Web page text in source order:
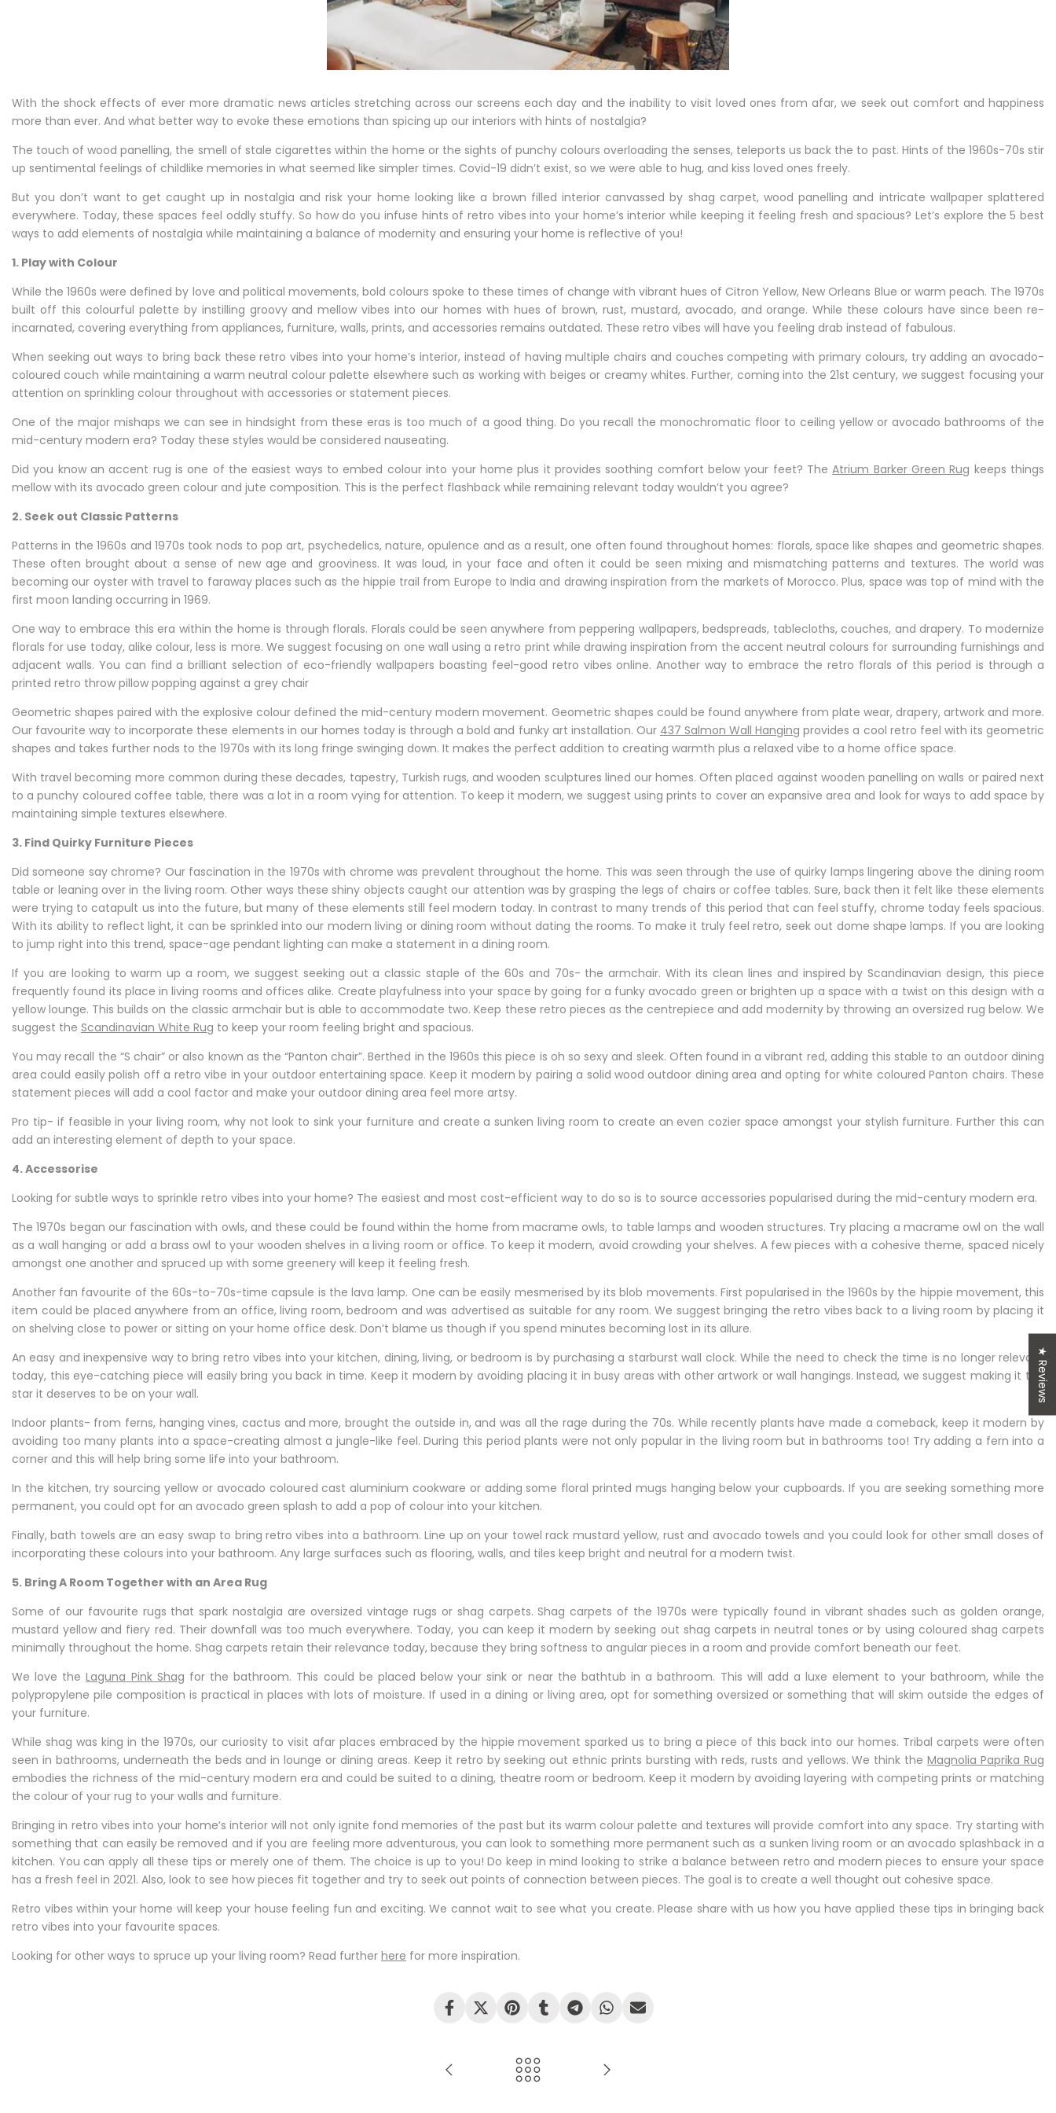
With the shock effects of ever more dramatic news articles stretching across our screens each day and the inability to visit loved ones from afar, we seek out comfort and happiness
more than ever. And what better way to evoke these emotions than spicing up our interiors with hints of nostalgia?
The touch of wood panelling, the smell of stale cigarettes within the home or the sights of punchy colours overloading the senses, teleports us back the to past. Hints of the 1960s-70s stir
up sentimental feelings of childlike memories in what seemed like simpler times. Covid-19 didn’t exist, so we were able to hug, and kiss loved ones freely.
But you don’t want to get caught up in nostalgia and risk your home looking like a brown filled interior canvassed by shag carpet, wood panelling and intricate wallpaper splattered
everywhere. Today, these spaces feel oddly stuffy. So how do you infuse hints of retro vibes into your home’s interior while keeping it feeling fresh and spacious? Let’s explore the 5 best
ways to add elements of nostalgia while maintaining a balance of modernity and ensuring your home is reflective of you!
1. Play with Colour
While the 1960s were defined by love and political movements, bold colours spoke to these times of change with vibrant hues of Citron Yellow, New Orleans Blue or warm peach. The 1970s
built off this colourful palette by instilling groovy and mellow vibes into our homes with hues of brown, rust, mustard, avocado, and orange. While these colours have since been re-
incarnated, covering everything from appliances, furniture, walls, prints, and accessories remains outdated. These retro vibes will have you feeling drab instead of fabulous.
When seeking out ways to bring back these retro vibes into your home’s interior, instead of having multiple chairs and couches competing with primary colours, try adding an avocado-
coloured couch while maintaining a warm neutral colour palette elsewhere such as working with beiges or creamy whites. Further, coming into the 21st century, we suggest focusing your
attention on sprinkling colour throughout with accessories or statement pieces.
One of the major mishaps we can see in hindsight from these eras is too much of a good thing. Do you recall the monochromatic floor to ceiling yellow or avocado bathrooms of the
mid-century modern era? Today these styles would be considered nauseating.
Did you know an accent rug is one of the easiest ways to embed colour into your home plus it provides soothing comfort below your feet? TheAtrium Barker Green Rug keeps things
mellow with its avocado green colour and jute composition. This is the perfect flashback while remaining relevant today wouldn’t you agree?
2. Seek out Classic Patterns
Patterns in the 1960s and 1970s took nods to pop art, psychedelics, nature, opulence and as a result, one often found throughout homes: florals, space like shapes and geometric shapes.
These often brought about a sense of new age and grooviness. It was loud, in your face and often it could be seen mixing and mismatching patterns and textures. The world was
becoming our oyster with travel to faraway places such as the hippie trail from Europe to India and drawing inspiration from the markets of Morocco. Plus, space was top of mind with the
first moon landing occurring in 1969.
One way to embrace this era within the home is through florals. Florals could be seen anywhere from peppering wallpapers, bedspreads, tablecloths, couches, and drapery. To modernize
florals for use today, alike colour, less is more. We suggest focusing on one wall using a retro print while drawing inspiration from the accent neutral colours for surrounding furnishings and
adjacent walls. You can find a brilliant selection of eco-friendly wallpapers boasting feel-good retro vibes online. Another way to embrace the retro florals of this period is through a
printed retro throw pillow popping against a grey chair
Geometric shapes paired with the explosive colour defined the mid-century modern movement. Geometric shapes could be found anywhere from plate wear, drapery, artwork and more.
Our favourite way to incorporate these elements in our homes today is through a bold and funky art installation. Our 437 Salmon Wall Hanging provides a cool retro feel with its geometric
shapes and takes further nods to the 1970s with its long fringe swinging down. It makes the perfect addition to creating warmth plus a relaxed vibe to a home office space.
With travel becoming more common during these decades, tapestry, Turkish rugs, and wooden sculptures lined our homes. Often placed against wooden panelling on walls or paired next
to a punchy coloured coffee table, there was a lot in a room vying for attention. To keep it modern, we suggest using prints to cover an expansive area and look for ways to add space by
maintaining simple textures elsewhere.
3. Find Quirky Furniture Pieces
Did someone say chrome? Our fascination in the 1970s with chrome was prevalent throughout the home. This was seen through the use of quirky lamps lingering above the dining room
table or leaning over in the living room. Other ways these shiny objects caught our attention was by grasping the legs of chairs or coffee tables. Sure, back then it felt like these elements
were trying to catapult us into the future, but many of these elements still feel modern today. In contrast to many trends of this period that can feel stuffy, chrome today feels spacious.
With its ability to reflect light, it can be sprinkled into our modern living or dining room without dating the rooms. To make it truly feel retro, seek out dome shape lamps. If you are looking
to jump right into this trend, space-age pendant lighting can make a statement in a dining room.
If you are looking to warm up a room, we suggest seeking out a classic staple of the 60s and 70s- the armchair. With its clean lines and inspired by Scandinavian design, this piece
frequently found its place in living rooms and offices alike. Create playfulness into your space by going for a funky avocado green or brighten up a space with a twist on this design with a
yellow lounge. This builds on the classic armchair but is able to accommodate two. Keep these retro pieces as the centrepiece and add modernity by throwing an oversized rug below. We
suggest the Scandinavian White Rug to keep your room feeling bright and spacious.
You may recall the “S chair” or also known as the “Panton chair”. Berthed in the 1960s this piece is oh so sexy and sleek. Often found in a vibrant red, adding this stable to an outdoor dining
area could easily polish off a retro vibe in your outdoor entertaining space. Keep it modern by pairing a solid wood outdoor dining area and opting for white coloured Panton chairs. These
statement pieces will add a cool factor and make your outdoor dining area feel more artsy.
Pro tip- if feasible in your living room, why not look to sink your furniture and create a sunken living room to create an even cozier space amongst your stylish furniture. Further this can
add an interesting element of depth to your space.
4. Accessorise
Looking for subtle ways to sprinkle retro vibes into your home? The easiest and most cost-efficient way to do so is to source accessories popularised during the mid-century modern era.
The 1970s began our fascination with owls, and these could be found within the home from macrame owls, to table lamps and wooden structures. Try placing a macrame owl on the wall
as a wall hanging or add a brass owl to your wooden shelves in a living room or office. To keep it modern, avoid crowding your shelves. A few pieces with a cohesive theme, spaced nicely
amongst one another and spruced up with some greenery will keep it feeling fresh.
Another fan favourite of the 60s-to-70s-time capsule is the lava lamp. One can be easily mesmerised by its blob movements. First popularised in the 1960s by the hippie movement, this
item could be placed anywhere from an office, living room, bedroom and was advertised as suitable for any room. We suggest bringing the retro vibes back to a living room by placing it
on shelving close to power or sitting on your home office desk. Don’t blame us though if you spend minutes becoming lost in its allure.
An easy and inexpensive way to bring retro vibes into your kitchen, dining, living, or bedroom is by purchasing a starburst wall clock. While the need to check the time is no longer relevant
today, this eye-catching piece will easily bring you back in time. Keep it modern by avoiding placing it in busy areas with other artwork or wall hangings. Instead, we suggest making it the
star it deserves to be on your wall.
Indoor plants- from ferns, hanging vines, cactus and more, brought the outside in, and was all the rage during the 70s. While recently plants have made a comeback, keep it modern by
avoiding too many plants into a space-creating almost a jungle-like feel. During this period plants were not only popular in the living room but in bathrooms too! Try adding a fern into a
corner and this will help bring some life into your bathroom.
In the kitchen, try sourcing yellow or avocado coloured cast aluminium cookware or adding some floral printed mugs hanging below your cupboards. If you are seeking something more
permanent, you could opt for an avocado green splash to add a pop of colour into your kitchen.
Finally, bath towels are an easy swap to bring retro vibes into a bathroom. Line up on your towel rack mustard yellow, rust and avocado towels and you could look for other small doses of
incorporating these colours into your bathroom. Any large surfaces such as flooring, walls, and tiles keep bright and neutral for a modern twist.
5. Bring A Room Together with an Area Rug
Some of our favourite rugs that spark nostalgia are oversized vintage rugs or shag carpets. Shag carpets of the 1970s were typically found in vibrant shades such as golden orange,
mustard yellow and fiery red. Their downfall was too much everywhere. Today, you can keep it modern by seeking out shag carpets in neutral tones or by using coloured shag carpets
minimally throughout the home. Shag carpets retain their relevance today, because they bring softness to angular pieces in a room and provide comfort beneath our feet.
We love theLaguna Pink Shag for the bathroom. This could be placed below your sink or near the bathtub in a bathroom. This will add a luxe element to your bathroom, while the
polypropylene pile composition is practical in places with lots of moisture. If used in a dining or living area, opt for something oversized or something that will skim outside the edges of
your furniture.
While shag was king in the 1970s, our curiosity to visit afar places embraced by the hippie movement sparked us to bring a piece of this back into our homes. Tribal carpets were often
seen in bathrooms, underneath the beds and in lounge or dining areas. Keep it retro by seeking out ethnic prints bursting with reds, rusts and yellows. We think theMagnolia Paprika Rug
embodies the richness of the mid-century modern era and could be suited to a dining, theatre room or bedroom. Keep it modern by avoiding layering with competing prints or matching
the colour of your rug to your walls and furniture.
Bringing in retro vibes into your home’s interior will not only ignite fond memories of the past but its warm colour palette and textures will provide comfort into any space. Try starting with
something that can easily be removed and if you are feeling more adventurous, you can look to something more permanent such as a sunken living room or an avocado splashback in a
kitchen. You can apply all these tips or merely one of them. The choice is up to you! Do keep in mind looking to strike a balance between retro and modern pieces to ensure your space
has a fresh feel in 2021. Also, look to see how pieces fit together and try to seek out points of connection between pieces. The goal is to create a well thought out cohesive space.
Retro vibes within your home will keep your house feeling fun and exciting. We cannot wait to see what you create. Please share with us how you have applied these tips in bringing back
retro vibes into your favourite spaces.
Looking for other ways to spruce up your living room? Read further here for more inspiration.
★ Reviews